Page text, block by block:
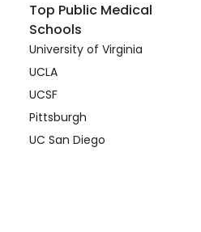
Top Public Medical
Schools
University of Virginia
UCLA
UCSF
Pittsburgh
UC San Diego